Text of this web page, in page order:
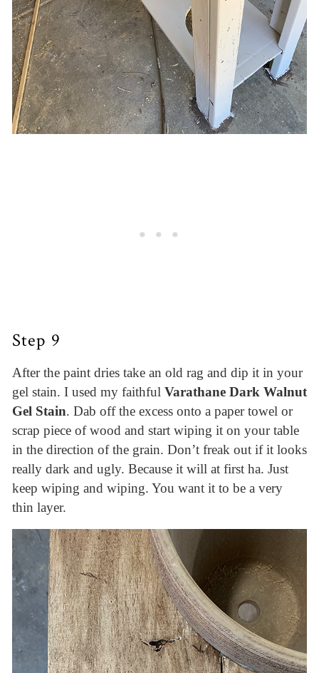
Step 9
After the paint dries take an old rag and dip it in your
gel stain. I used my faithful Varathane Dark Walnut
Gel Stain. Dab off the excess onto a paper towel or
scrap piece of wood and start wiping it on your table
in the direction of the grain. Don’t freak out if it looks
really dark and ugly. Because it will at first ha. Just
keep wiping and wiping. You want it to be a very
thin layer.